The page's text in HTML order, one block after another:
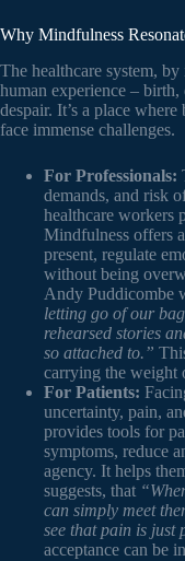
Why Mindfulness
The healthcare system,
human experience – birth,
despair. It’s a place
face immense challenges.
For Professionals:
demands, and risk
healthcare workers
Mindfulness offers
present, regulate
without being
Andy Puddicombe
letting go of our
rehearsed stories
so attached to.”
carrying the weight
For Patients:
uncertainty, pain,
provides tools for
symptoms, reduce
agency. It helps
suggests, that
can simply meet
see that pain is just
acceptance can be